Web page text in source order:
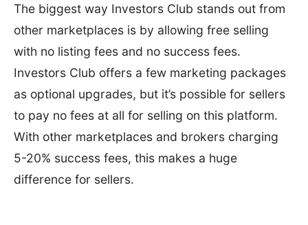
The biggest way Investors Club stands out from
other marketplaces is by allowing free selling
with no listing fees and no success fees.
Investors Club offers a few marketing packages
as optional upgrades, but it’s possible for sellers
to pay no fees at all for selling on this platform.
With other marketplaces and brokers charging
5-20% success fees, this makes a huge
difference for sellers.